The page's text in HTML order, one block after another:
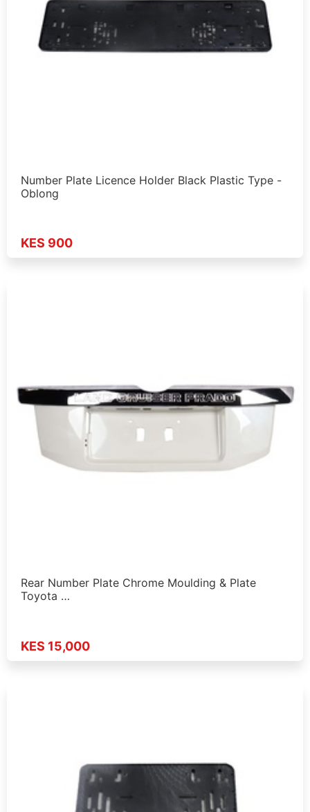
Number Plate Licence Holder Black Plastic Type -
Oblong
KES 900
Rear Number Plate Chrome Moulding & Plate
Toyota …
KES 15,000